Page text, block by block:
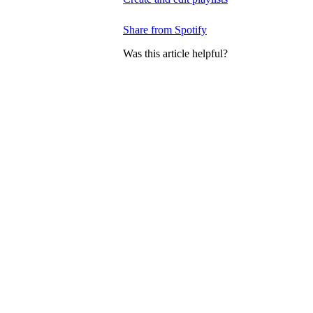
Share from Spotify
Was this article helpful?